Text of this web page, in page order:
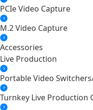
PCIe Video Capture
M.2 Video Capture
Accessories
Live Production
Portable Video
Turnkey Live Production